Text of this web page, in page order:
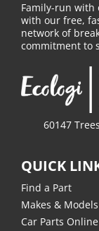
Family-run with
with our free,
network of
commitment to
60147
QUICK
Find a Part
Makes & Models
Car Parts Online